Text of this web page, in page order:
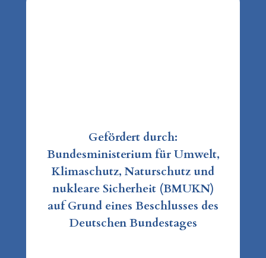
Gefördert durch:
Bundesministerium für Umwelt,
Klimaschutz, Naturschutz und
nukleare Sicherheit (BMUKN)
auf Grund eines Beschlusses des
Deutschen Bundestages